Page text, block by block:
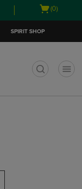
Open
(0)
SPIRIT SHOP